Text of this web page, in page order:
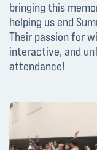
bringing this
helping us end
Their passion for
interactive, and
attendance!